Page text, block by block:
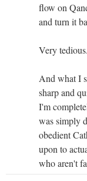
flow on
and turn it
Very tedious.
And what I
sharp and
I'm
was simply
obedient
upon to
who aren't